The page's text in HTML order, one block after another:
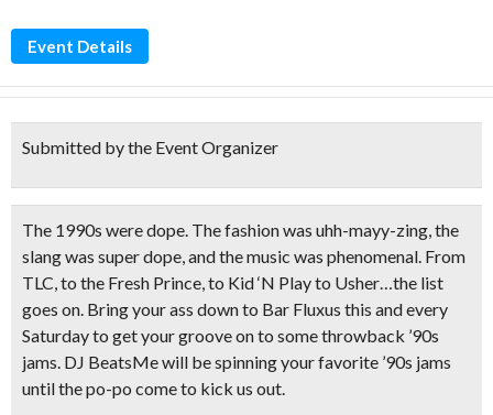
Event Details
Submitted by the Event Organizer
The 1990s were dope. The fashion was uhh-mayy-zing,the
slang was super dope, and the music was phenomenal. From
TLC, to the Fresh Prince, to Kid ‘N Play to Usher…the list
goes on. Bring your ass down to Bar Fluxus this and every
Saturday to get your groove on to some throwback ’90s
jams. DJ BeatsMewill be spinning your favorite ’90s jams
until the po-po come to kick us out.